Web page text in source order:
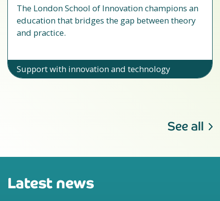
The London School of Innovation champions an
education that bridges the gap between theory
and practice.
Support with innovation and technology
See all
Latest news